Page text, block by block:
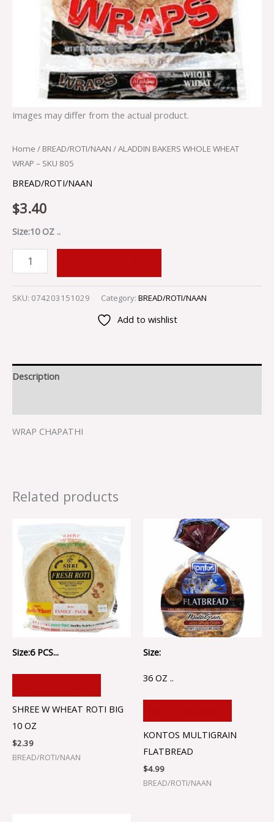
Images may differ from the actual product.
Home / BREAD/ROTI/NAAN / ALADDIN BAKERS WHOLE WHEAT
WRAP – SKU 805
BREAD/ROTI/NAAN
$3.40
Size:10 OZ ..
SKU: 074203151029 Category: BREAD/ROTI/NAAN
Add to wishlist
Description
WRAP CHAPATHI
Related products
Size:6 PCS...
SHREE W WHEAT ROTI BIG
10 OZ
$2.39
BREAD/ROTI/NAAN
Size:
36 OZ ..
KONTOS MULTIGRAIN
FLATBREAD
$4.99
BREAD/ROTI/NAAN